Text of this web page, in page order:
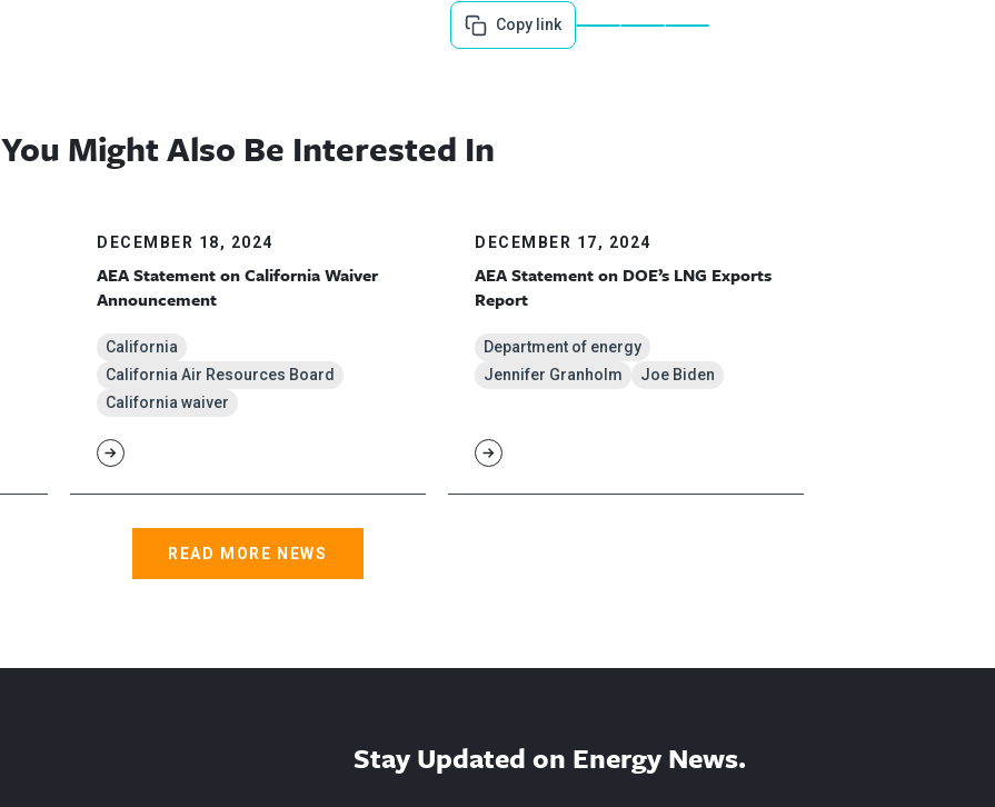
Copy link
You Might Also Be Interested In
DECEMBER 18, 2024
AEA Statement on California Waiver
Announcement
California
California Air Resources Board
California waiver
DECEMBER 17, 2024
AEA Statement on DOE’s LNG Exports
Report
Department of energy
Jennifer Granholm
Joe Biden
READ MORE NEWS
Stay Updated on Energy News.